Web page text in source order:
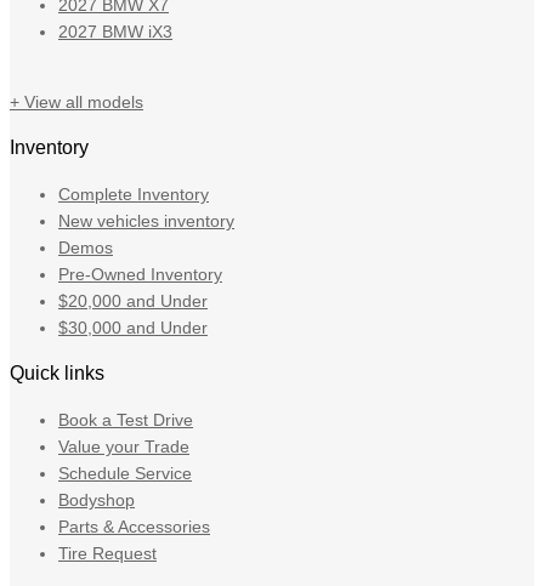
2027 BMW X7
2027 BMW iX3
+ View all models
Inventory
Complete Inventory
New vehicles inventory
Demos
Pre-Owned Inventory
$20,000 and Under
$30,000 and Under
Quick links
Book a Test Drive
Value your Trade
Schedule Service
Bodyshop
Parts & Accessories
Tire Request